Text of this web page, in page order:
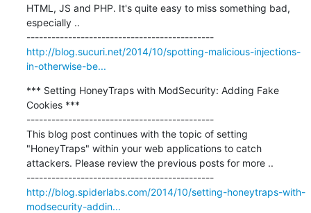
HTML, JS and PHP. It's quite easy to miss something bad,
especially ..
---------------------------------------------
http://blog.sucuri.net/2014/10/spotting-malicious-injections-
in-otherwise-be...
*** Setting HoneyTraps with ModSecurity: Adding Fake
Cookies ***
---------------------------------------------
This blog post continues with the topic of setting
"HoneyTraps" within your web applications to catch
attackers. Please review the previous posts for more ..
---------------------------------------------
http://blog.spiderlabs.com/2014/10/setting-honeytraps-with-
modsecurity-addin...